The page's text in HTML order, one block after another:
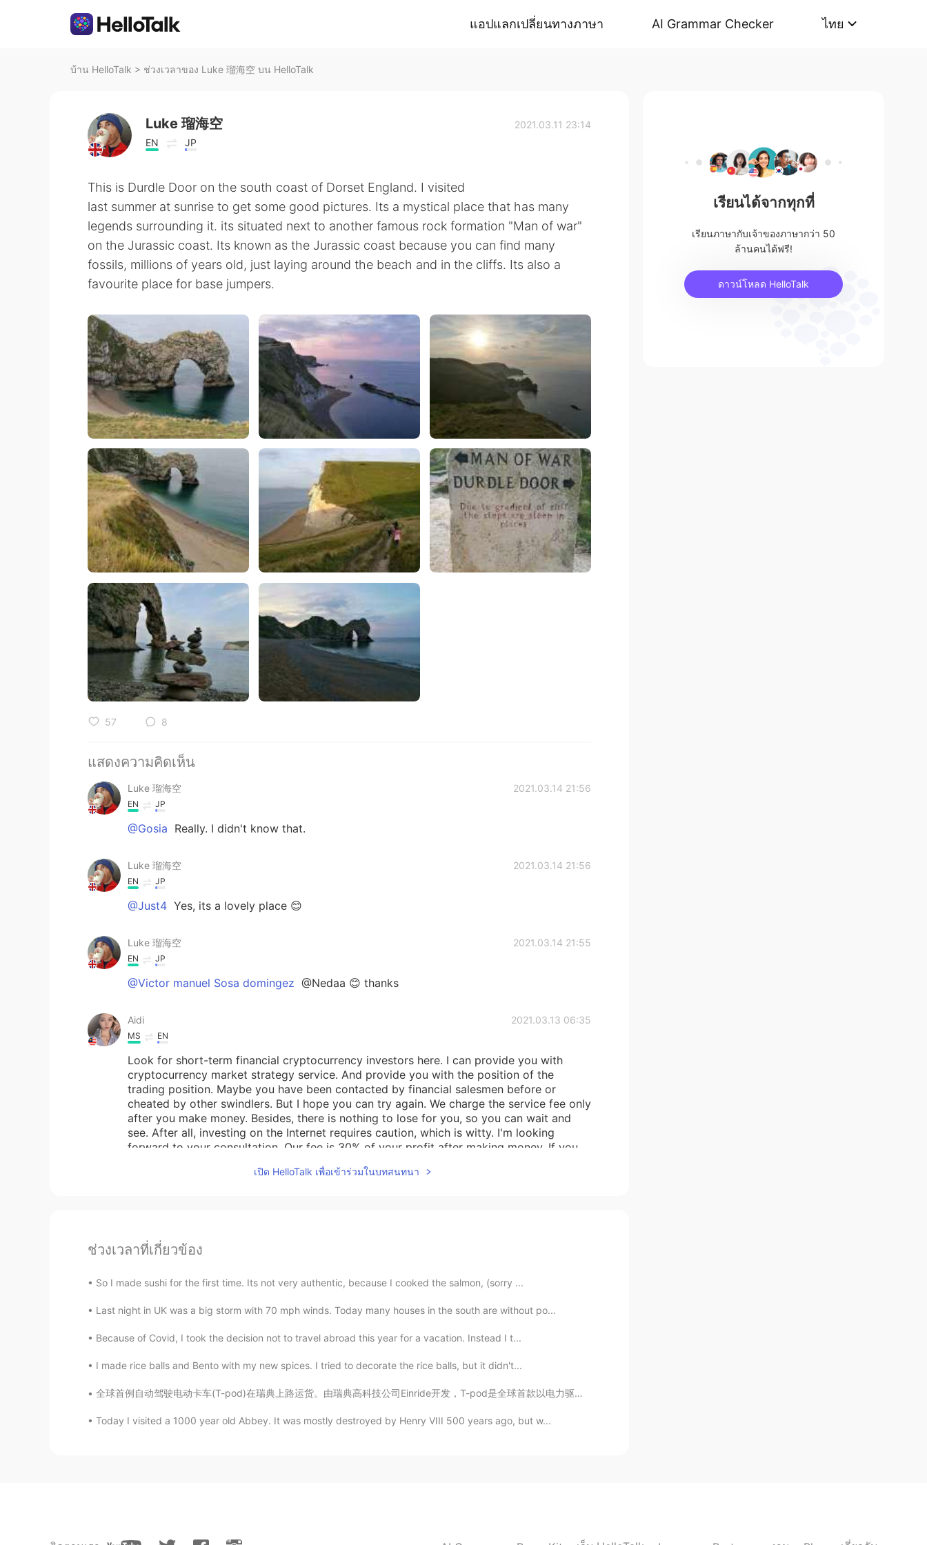
แอปแลกเปลี่ยนทางภาษา AI Grammar Checker ไทย
บ้าน HelloTalk > ช่วงเวลาของ Luke 瑠海空 บน HelloTalk
Luke 瑠海空
EN JP
2021.03.11 23:14
This is Durdle Door on the south coast of Dorset England. I visited
last summer at sunrise to get some good pictures. Its a mystical place that has many
legends surrounding it. its situated next to another famous rock formation "Man of war"
on the Jurassic coast. Its known as the Jurassic coast because you can find many
fossils, millions of years old, just laying around the beach and in the cliffs. Its also a
favourite place for base jumpers.
57 8
แสดงความคิดเห็น
Luke 瑠海空 2021.03.14 21:56
EN JP
@Gosia Really. I didn't know that.
Luke 瑠海空 2021.03.14 21:56
EN JP
@Just4 Yes, its a lovely place 😊
Luke 瑠海空 2021.03.14 21:55
EN JP
@Victor manuel Sosa domingez @Nedaa 😊 thanks
Aidi 2021.03.13 06:35
MS EN
Look for short-term financial cryptocurrency investors here. I can provide you with
cryptocurrency market strategy service. And provide you with the position of the
trading position. Maybe you have been contacted by financial salesmen before or
cheated by other swindlers. But I hope you can try again. We charge the service fee only
after you make money. Besides, there is nothing to lose for you, so you can wait and
see. After all, investing on the Internet requires caution, which is witty. I'm looking
forward to your consultation. Our fee is 30% of your profit after making money. If you
Ponoć kręcono tam niektóre sceny filmu "Piraci z Karaibów". Wyjątkowe miejsce. W
lepsza niż w innych regionach.
Just4 2021.03.12 08:06
PL EN
Breathtaking views 😍
Victor manuel Sosa domingez 2021.03.11 23:39
เปิด HelloTalk เพื่อเข้าร่วมในบทสนทนา
ช่วงเวลาที่เกี่ยวข้อง
So I made sushi for the first time. Its not very authentic, because I cooked the salmon, (sorry ...
Last night in UK was a big storm with 70 mph winds. Today many houses in the south are without po...
Because of Covid, I took the decision not to travel abroad this year for a vacation. Instead I t...
I made rice balls and Bento with my new spices. I tried to decorate the rice balls, but it didn't...
全球首例自动驾驶电动卡车(T-pod)在瑞典上路运货。由瑞典高科技公司Einride开发，T-pod是全球首款以电力驱动的自动驾驶卡车。与燃烧柴油、有驾驶员的卡车相比， T-Pod的成本降低了6...
Today I visited a 1000 year old Abbey. It was mostly destroyed by Henry VIII 500 years ago, but w...
เรียนได้จากทุกที่
เรียนภาษากับเจ้าของภาษากว่า 50
ล้านคนได้ฟรี!
ดาวน์โหลด HelloTalk